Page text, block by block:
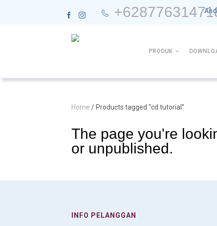
PRODUK
Home / Products tagged “cd tutorial”
The page you're
or unpublished.
INFO PELANGGAN